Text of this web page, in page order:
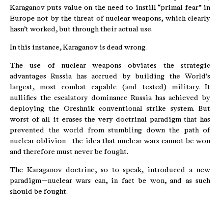
Karaganov puts value on the need to instill “primal fear” in
Europe not by the threat of nuclear weapons, which clearly
hasn’t worked, but through their actual use.
In this instance, Karaganov is dead wrong.
The use of nuclear weapons obviates the strategic
advantages Russia has accrued by building the World’s
largest, most combat capable (and tested) military. It
nullifies the escalatory dominance Russia has achieved by
deploying the Oreshnik conventional strike system. But
worst of all it erases the very doctrinal paradigm that has
prevented the world from stumbling down the path of
nuclear oblivion—the idea that nuclear wars cannot be won
and therefore must never be fought.
The Karaganov doctrine, so to speak, introduced a new
paradigm—nuclear wars can, in fact be won, and as such
should be fought.